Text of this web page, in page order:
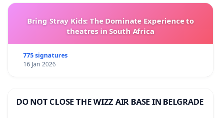
Bring Stray Kids: The Dominate Experience to
theatres in South Africa
775 signatures
16 Jan 2026
DO NOT CLOSE THE WIZZ AIR BASE IN BELGRADE